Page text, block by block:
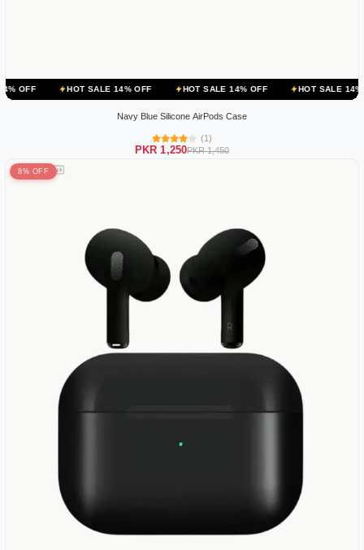
HOT SALE 14% OFF HOT SALE 14% OFF HOT SALE 14% OFF
Navy Blue Silicone AirPods Case
(1)
PKR 1,250PKR 1,450
8% OFF